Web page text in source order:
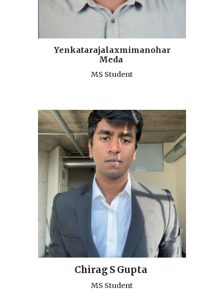
Yenkatarajalaxmimanohar
Meda
MS Student
Chirag S Gupta
MS Student